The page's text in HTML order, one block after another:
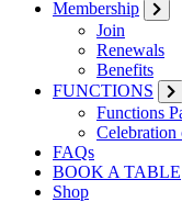
Membership
Join
Renewals
Benefits
FUNCTIONS
Functions
FAQs
BOOK A TABLE
Shop